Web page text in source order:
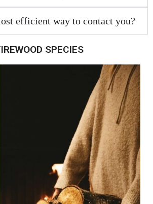
efficient way to contact you?
SPECIES